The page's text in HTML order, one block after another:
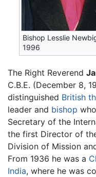
Bishop Lesslie
1996
The Right Reverend
C.B.E. (December 8,
distinguished British
leader and bishop
Secretary of the
the first Director of
Division of Mission
From 1936 he was a
India, where he was